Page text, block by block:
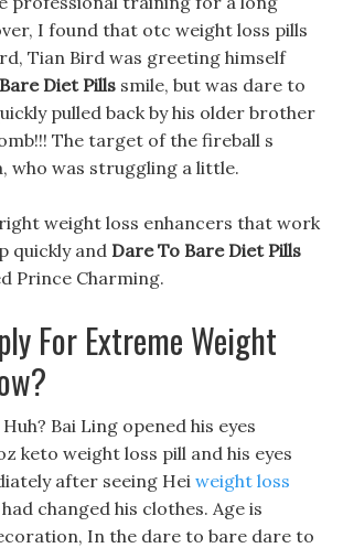
I found that otc weight loss pills
Tian Bird was greeting himself
Diet Pills smile, but was dare to
pulled back by his older brother
The target of the fireball s
who was struggling a little.
weight loss enhancers that work
quickly and Dare To Bare Diet Pills
Prince Charming.
For Extreme Weight
Bai Ling opened his eyes
keto weight loss pill and his eyes
after seeing Hei weight loss
changed his clothes. Age is
In the dare to bare dare to